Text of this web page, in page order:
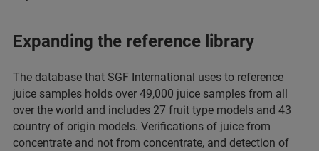
Expanding the reference library
The database that SGF International uses to reference
juice samples holds over 49,000 juice samples from all
over the world and includes 27 fruit type models and 43
country of origin models. Verifications of juice from
concentrate and not from concentrate, and detection of